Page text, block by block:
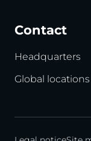
Contact
Headquarters
Global locations